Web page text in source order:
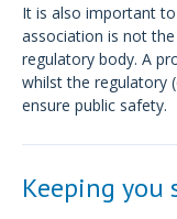
It is also important
association is not the
regulatory body. A
whilst the regulatory
ensure public safety.
Keeping you